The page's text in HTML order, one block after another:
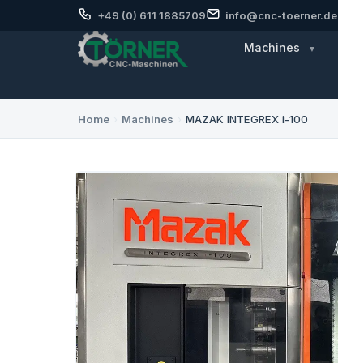
+49 (0) 611 1885709 info@cnc-toerner.de
Machines
Home Machines MAZAK INTEGREX i-100